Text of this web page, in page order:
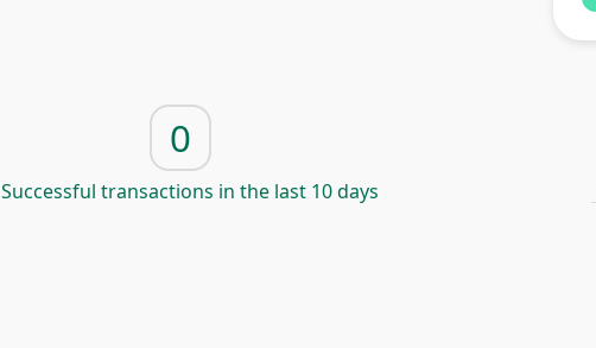
0
Successful transactions in the last 10 days